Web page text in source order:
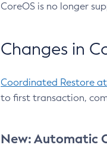
CoreOS is no longer
Changes in
Coordinated Restore
to first transaction,
New: Automatic